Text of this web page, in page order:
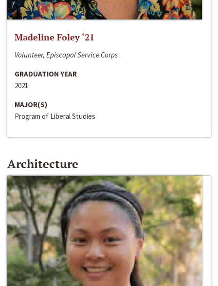
Madeline Foley ‘21
Volunteer, Episcopal Service Corps
GRADUATION YEAR
2021
MAJOR(S)
Program of Liberal Studies
Architecture